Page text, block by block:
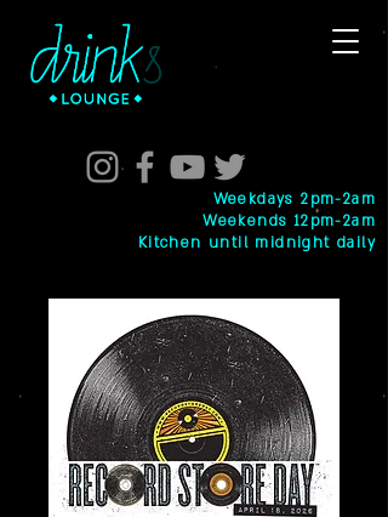
Weekdays 2pm-2am
Weekends 12pm-2am
Kitchen until midnight daily